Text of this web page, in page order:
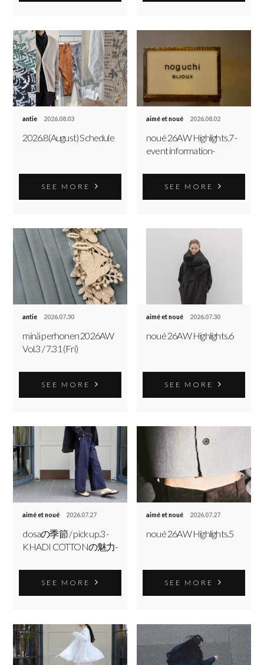
antie 2026.08.03
2026.8(August) Schedule
SEE MORE
aimé et noué 2026.08.02
noué 26AW Highlights.7 -
event information-
SEE MORE
antie 2026.07.30
minä perhonen 2026AW
Vol.3 / 7.31 (Fri)
SEE MORE
aimé et noué 2026.07.30
noué 26AW Highlights.6
SEE MORE
aimé et noué 2026.07.27
dosaの季節 / pick up.3 -
KHADI COTTONの魅力-
SEE MORE
aimé et noué 2026.07.27
noué 26AW Highlights.5
SEE MORE